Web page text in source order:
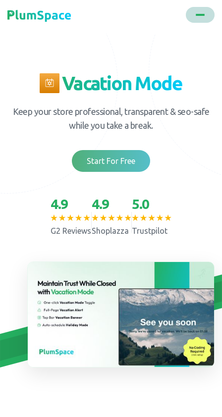
Vacation Mode
Keep your store professional, transparent & seo-safe
while you take a break.
Start For Free
4.9
G2 Reviews
4.9
Shoplazza
5.0
Trustpilot